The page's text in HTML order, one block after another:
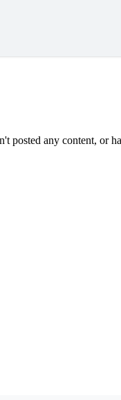
posted any content, or